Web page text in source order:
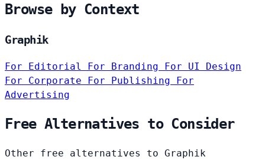
Browse by Context
Graphik
For Editorial For Branding For UI Design
For Corporate For Publishing For
Advertising
Free Alternatives to Consider
Other free alternatives to Graphik